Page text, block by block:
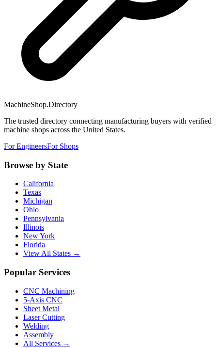
MachineShop.Directory
The trusted directory connecting manufacturing buyers with verified
machine shops across the United States.
For EngineersFor Shops
Browse by State
California
Texas
Michigan
Ohio
Pennsylvania
Illinois
New York
Florida
View All States →
Popular Services
CNC Machining
5-Axis CNC
Sheet Metal
Laser Cutting
Welding
Assembly
All Services →